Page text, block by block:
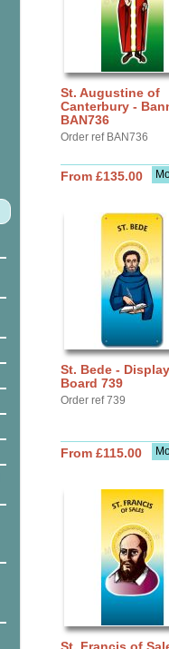
St. Augustine of
Canterbury -
BAN736
Order ref BAN736
From £135.00
St. Bede - Display
Board 739
Order ref 739
From £115.00